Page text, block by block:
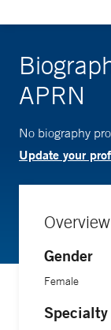
APRN
No biography
Update your
Overview
Gender
Female
Specialty